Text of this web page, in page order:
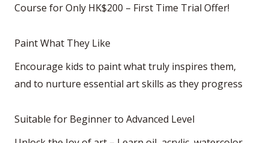
Course for Only HK$200 – First Time Trial Offer!
Paint What They Like
Encourage kids to paint what truly inspires them,
and to nurture essential art skills as they progress
Suitable for Beginner to Advanced Level